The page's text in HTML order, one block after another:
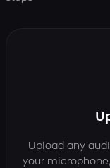
Upload any
your